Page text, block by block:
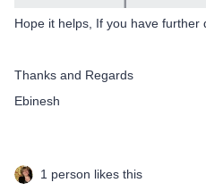
Hope it helps, If you have further
Thanks and Regards
Ebinesh
1 person likes this